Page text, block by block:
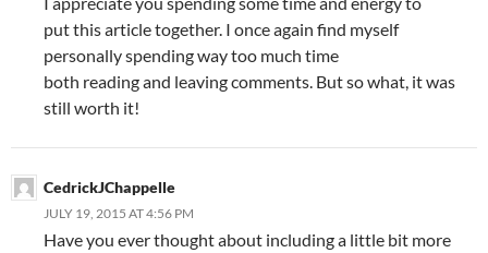
put this article together. I once again find myself
personally spending way too much time
both reading and leaving comments. But so what, it was
still worth it!
CedrickJChappelle
JULY 19, 2015 AT 4:56 PM
Have you ever thought about including a little bit more